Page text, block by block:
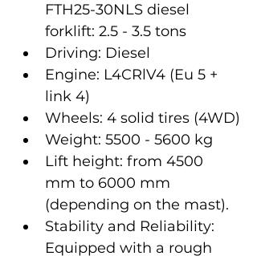
FTH25-30NLS diesel
forklift: 2.5 - 3.5 tons
Driving: Diesel
Engine: L4CRlV4 (Eu 5 +
link 4)
Wheels: 4 solid tires (4WD)
Weight: 5500 - 5600 kg
Lift height: from 4500
mm to 6000 mm
(depending on the mast).
Stability and Reliability:
Equipped with a rough